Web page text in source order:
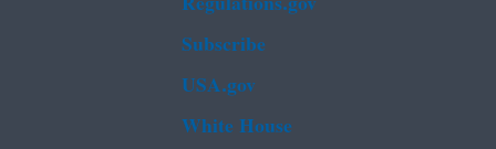
Subscribe
USA.gov
White House